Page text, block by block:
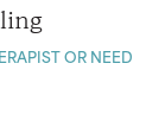
OR NEED